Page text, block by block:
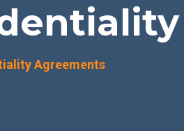
Agreements